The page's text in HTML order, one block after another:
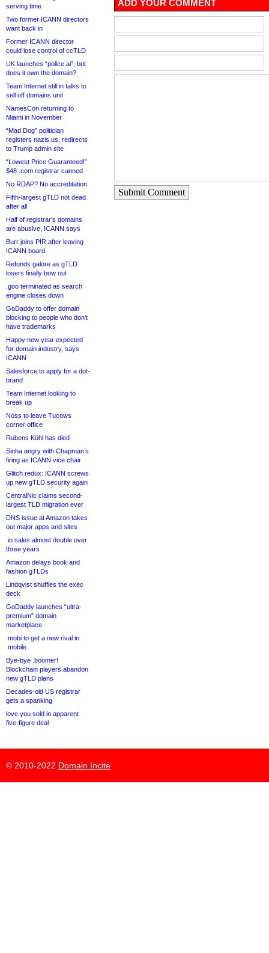
serving time
Two former ICANN directors
want back in
Former ICANN director
could lose control of ccTLD
UK launches “police.ai”, but
does it own the domain?
Team Internet still in talks to
sell off domains unit
NamesCon returning to
Miami in November
“Mad Dog” politician
registers nazis.us, redirects
to Trump admin site
“Lowest Price Guaranteed!”
$48 .com registrar canned
No RDAP? No accreditation
Fifth-largest gTLD not dead
after all
Half of registrar’s domains
are abusive, ICANN says
Burr joins PIR after leaving
ICANN board
Refunds galore as gTLD
losers finally bow out
.goo terminated as search
engine closes down
GoDaddy to offer domain
blocking to people who don’t
have trademarks
Happy new year expected
for domain industry, says
ICANN
Salesforce to apply for a dot-
brand
Team Internet looking to
break up
Noss to leave Tucows
corner office
Rubens Kühl has died
Sinha angry with Chapman’s
firing as ICANN vice chair
Glitch redux: ICANN screws
up new gTLD security again
CentralNic claims second-
largest TLD migration ever
DNS issue at Amazon takes
out major apps and sites
.io sales almost double over
three years
Amazon delays book and
fashion gTLDs
Lindqvist shuffles the exec
deck
GoDaddy launches “ultra-
premium” domain
marketplace
.mobi to get a new rival in
.mobile
Bye-bye .boomer!
Blockchain players abandon
new gTLD plans
Decades-old US registrar
gets a spanking
love.you sold in apparent
five-figure deal
ADD YOUR COMMENT
Submit Comment
© 2010-2022 Domain Incite